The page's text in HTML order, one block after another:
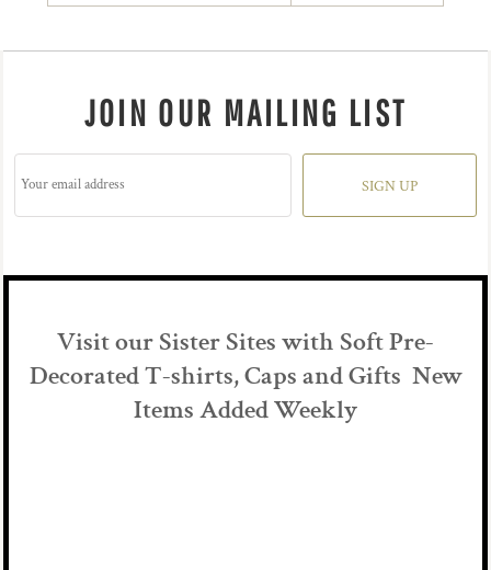
JOIN OUR MAILING LIST
SIGN UP
Visit our Sister Sites with Soft Pre-
Decorated T-shirts, Caps and Gifts New
Items Added Weekly